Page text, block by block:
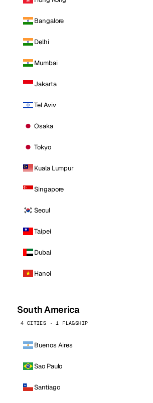
Bangalore
Delhi
Mumbai
Jakarta
Tel Aviv
Osaka
Tokyo
Kuala Lumpur
Singapore
Seoul
Taipei
Dubai
Hanoi
South America
4 CITIES · 1 FLAGSHIP
Buenos Aires
Sao Paulo
Santiago